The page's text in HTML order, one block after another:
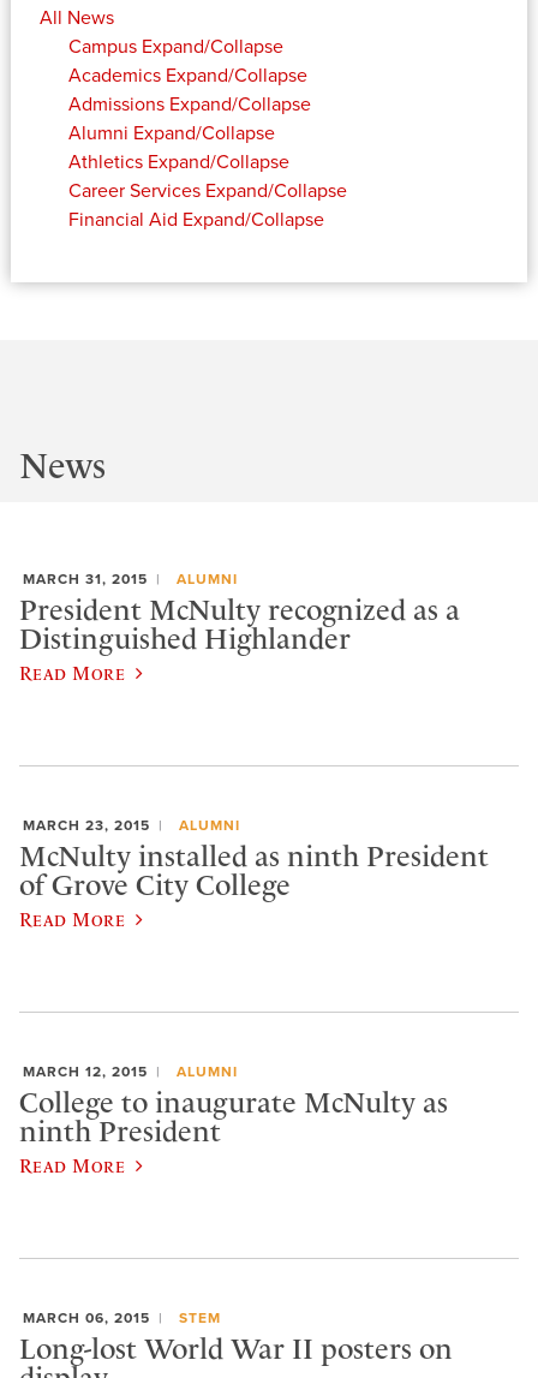
All News
Campus Expand/Collapse
Academics Expand/Collapse
Admissions Expand/Collapse
Alumni Expand/Collapse
Athletics Expand/Collapse
Career Services Expand/Collapse
Financial Aid Expand/Collapse
News
MARCH 31, 2015 ALUMNI
President McNulty recognized as a
Distinguished Highlander
Read More
MARCH 23, 2015 ALUMNI
McNulty installed as ninth President
of Grove City College
Read More
MARCH 12, 2015 ALUMNI
College to inaugurate McNulty as
ninth President
Read More
MARCH 06, 2015 STEM
Long-lost World War II posters on